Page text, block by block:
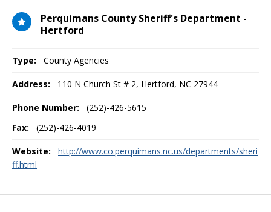
Perquimans County Sheriff's Department -
Hertford
Type: County Agencies
Address: 110 N Church St # 2, Hertford, NC 27944
Phone Number:
(252)-426-5615
Fax:
(252)-426-4019
Website:
http://www.co.perquimans.nc.us/departments/sheri
ff.html